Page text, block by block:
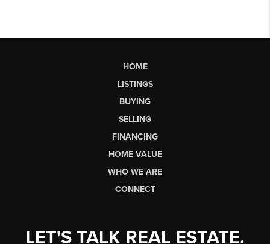
HOME
LISTINGS
BUYING
SELLING
FINANCING
HOME VALUE
WHO WE ARE
CONNECT
LET'S TALK REAL ESTATE.